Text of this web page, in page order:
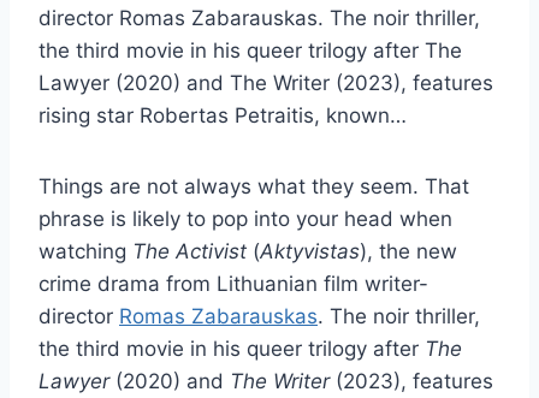
director Romas Zabarauskas. The noir thriller,
the third movie in his queer trilogy after The
Lawyer (2020) and The Writer (2023), features
rising star Robertas Petraitis, known…
Things are not always what they seem. That
phrase is likely to pop into your head when
watching The Activist (Aktyvistas), the new
crime drama from Lithuanian film writer-
director Romas Zabarauskas. The noir thriller,
the third movie in his queer trilogy after The
Lawyer(2020) and The Writer(2023), features